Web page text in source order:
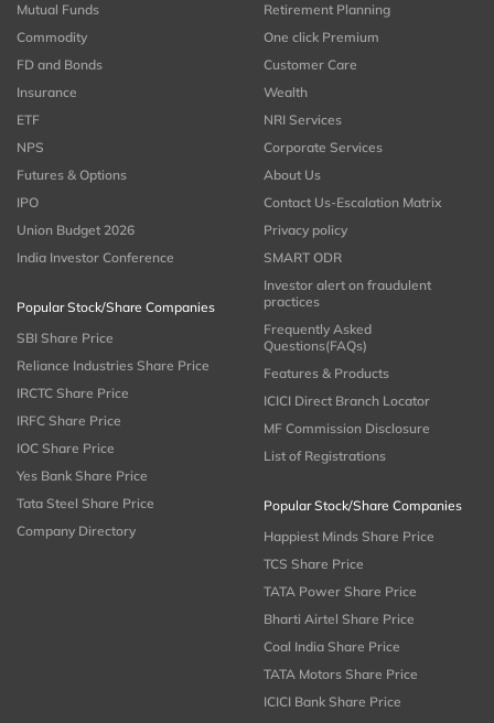
Mutual Funds
Commodity
FD and Bonds
Insurance
ETF
NPS
Futures & Options
IPO
Union Budget 2026
India Investor Conference
Popular Stock/Share Companies
SBI Share Price
Reliance Industries Share Price
IRCTC Share Price
IRFC Share Price
IOC Share Price
Yes Bank Share Price
Tata Steel Share Price
Company Directory
Retirement Planning
One click Premium
Customer Care
Wealth
NRI Services
Corporate Services
About Us
Contact Us-Escalation Matrix
Privacy policy
SMART ODR
Investor alert on fraudulent
practices
Frequently Asked
Questions(FAQs)
Features & Products
ICICI Direct Branch Locator
MF Commission Disclosure
List of Registrations
Popular Stock/Share Companies
Happiest Minds Share Price
TCS Share Price
TATA Power Share Price
Bharti Airtel Share Price
Coal India Share Price
TATA Motors Share Price
ICICI Bank Share Price